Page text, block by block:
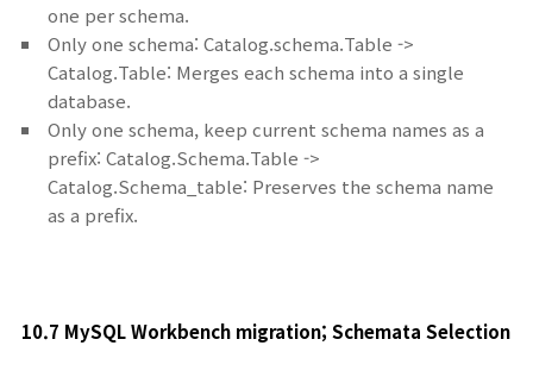
one per schema.
Only one schema: Catalog.schema.Table ->
Catalog.Table: Merges each schema into a single
database.
Only one schema, keep current schema names as a
prefix: Catalog.Schema.Table ->
Catalog.Schema_table: Preserves the schema name
as a prefix.
10.7 MySQL Workbench migration; Schemata Selection